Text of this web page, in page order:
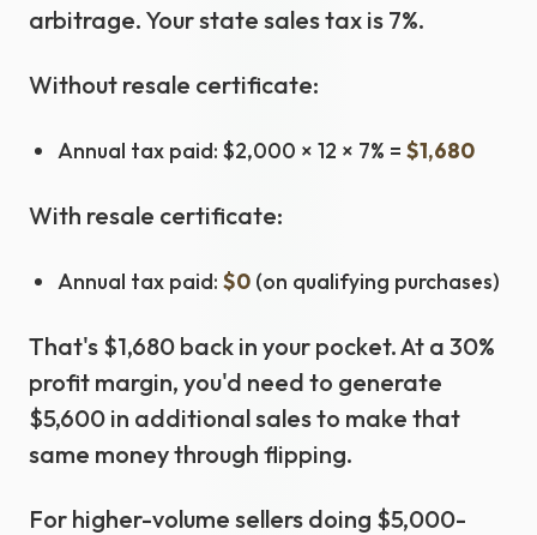
arbitrage. Your state sales tax is 7%.
Without resale certificate:
Annual tax paid: $2,000 × 12 × 7% = $1,680
With resale certificate:
Annual tax paid: $0 (on qualifying purchases)
That's $1,680 back in your pocket. At a 30%
profit margin, you'd need to generate
$5,600 in additional sales to make that
same money through flipping.
For higher-volume sellers doing $5,000-